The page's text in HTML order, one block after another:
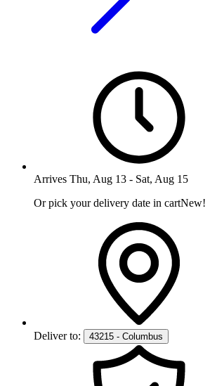
Arrives Thu, Aug 13 - Sat, Aug 15
Or pick your delivery date in cartNew!
Deliver to: 43215 - Columbus